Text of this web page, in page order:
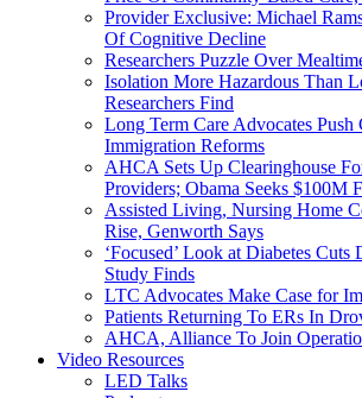
Provider Exclusive: Michael
Of Cognitive Decline
Researchers Puzzle Over
Isolation More Hazardous Than
Researchers Find
Long Term Care Advocates Push
Immigration Reforms
AHCA Sets Up Clearinghouse
Providers; Obama Seeks $100M
Assisted Living, Nursing Home
Rise, Genworth Says
‘Focused’ Look at Diabetes Cuts
Study Finds
LTC Advocates Make Case for
Patients Returning To ERs In
AHCA, Alliance To Join
Video Resources
LED Talks